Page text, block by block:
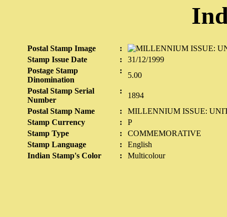
Postal Stamp Image
:
Stamp Issue Date
:
31/12/1999
Postage Stamp
Dinomination
:
5.00
Postal Stamp Serial
Number
:
1894
Postal Stamp Name
:
MILLENNIUM ISSUE:
Stamp Currency
:
P
Stamp Type
:
COMMEMORATIVE
Stamp Language
:
English
Indian Stamp's Color
: Multicolour